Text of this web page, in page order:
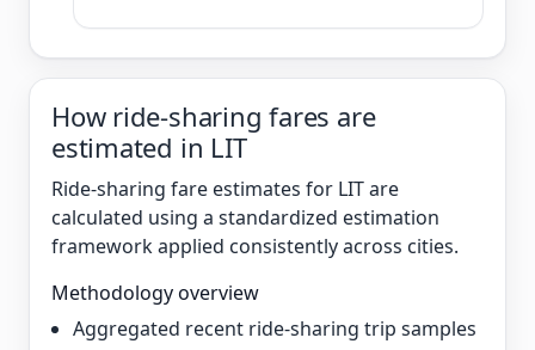
How ride-sharing fares are
estimated in LIT
Ride-sharing fare estimates for LIT are
calculated using a standardized estimation
framework applied consistently across cities.
Methodology overview
Aggregated recent ride-sharing trip samples